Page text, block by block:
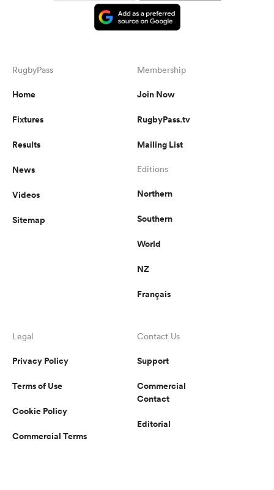
RugbyPass
Home
Fixtures
Results
News
Videos
Sitemap
Membership
Join Now
RugbyPass.tv
Mailing List
Editions
Northern
Southern
World
NZ
Français
Legal
Privacy Policy
Terms of Use
Cookie Policy
Commercial Terms
Contact Us
Support
Commercial
Contact
Editorial